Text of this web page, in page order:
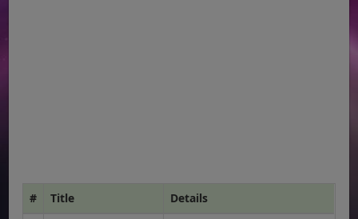
# Title
Details